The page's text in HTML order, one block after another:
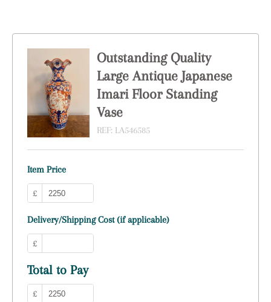
Outstanding Quality
Large Antique Japanese
Imari Floor Standing
Vase
REF: LA546585
Item Price
£
Delivery/Shipping Cost (if applicable)
£
Total to Pay
£